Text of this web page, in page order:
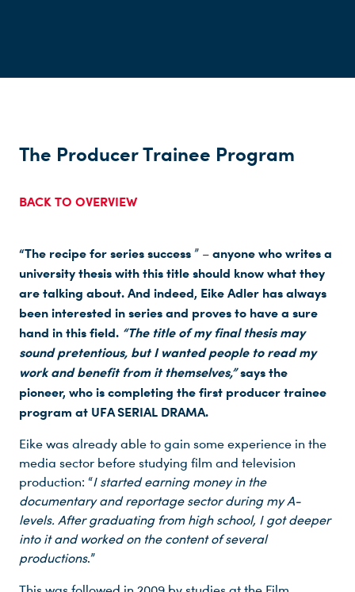
The Producer Trainee Program
BACK TO OVERVIEW
“The recipe for series success ” – anyone who writes a
university thesis with this title should know what they
are talking about. And indeed, Eike Adler has always
been interested in series and proves to have a sure
hand in this field. “The title of my final thesis may
sound pretentious, but I wanted people to read my
work and benefit from it themselves,”says the
pioneer, who is completing the first producer trainee
program at UFA SERIAL DRAMA.
Eike was already able to gain some experience in the
media sector before studying film and television
production: “I started earning money in the
documentary and reportage sector during my A-
levels. After graduating from high school, I got deeper
into it and worked on the content of several
productions.”